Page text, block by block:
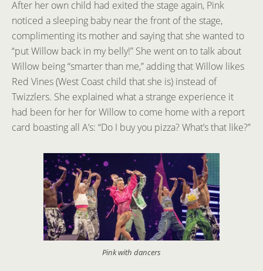
After her own child had exited the stage again, Pink
noticed a sleeping baby near the front of the stage,
complimenting its mother and saying that she wanted to
“put Willow back in my belly!” She went on to talk about
Willow being “smarter than me,” adding that Willow likes
Red Vines (West Coast child that she is) instead of
Twizzlers. She explained what a strange experience it
had been for her for Willow to come home with a report
card boasting all A’s: “Do I buy you pizza? What’s that like?”
Pink with dancers